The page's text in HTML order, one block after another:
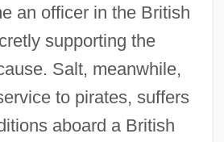
an officer in the British
supporting the
Salt, meanwhile,
to pirates, suffers
aboard a British